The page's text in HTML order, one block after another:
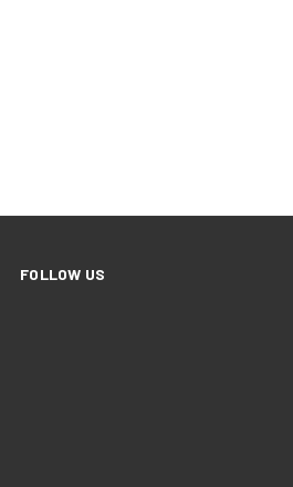
FOLLOW US